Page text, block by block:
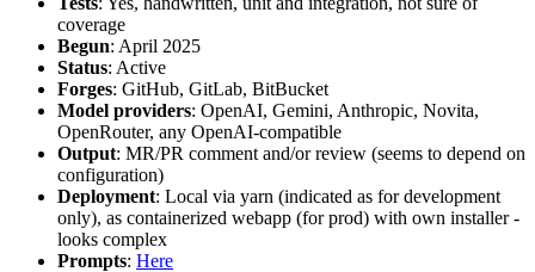
coverage
Begun: April 2025
Status: Active
Forges: GitHub, GitLab, BitBucket
Model providers: OpenAI, Gemini, Anthropic, Novita,
OpenRouter, any OpenAI-compatible
Output: MR/PR comment and/or review (seems to depend on
configuration)
Deployment: Local via yarn (indicated as for development
only), as containerized webapp (for prod) with own installer -
looks complex
Prompts: Here